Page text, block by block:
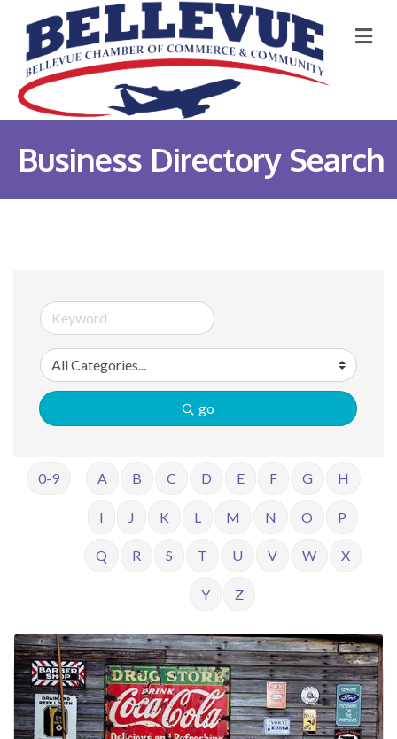
Business Directory Search
go
0-9 A B C D E F G H
I J K L M N O P
Q R S T U V W X
Y Z